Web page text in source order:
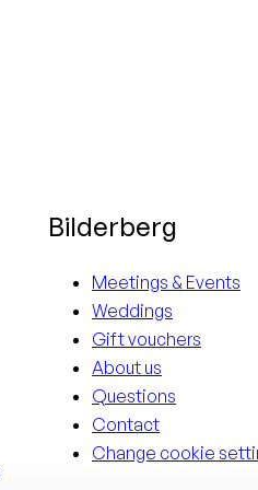
Bilderberg
Meetings & Events
Weddings
Gift vouchers
About us
Questions
Contact
Change cookie